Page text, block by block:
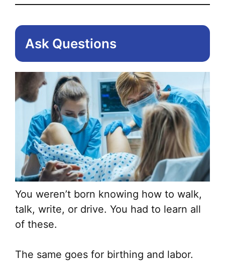
Ask Questions
You weren’t born knowing how to walk,
talk, write, or drive. You had to learn all
of these.
The same goes for birthing and labor.